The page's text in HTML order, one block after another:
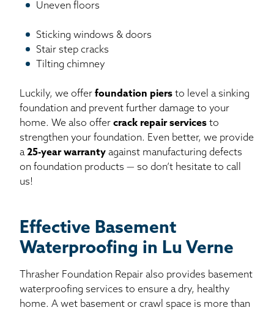
Uneven floors
Sticking windows & doors
Stair step cracks
Tilting chimney
Luckily, we offer foundation piers to level a sinking
foundation and prevent further damage to your
home. We also offer crack repair services to
strengthen your foundation. Even better, we provide
a25-year warranty against manufacturing defects
on foundation products — so don’t hesitate to call
us!
Effective Basement
Waterproofing in Lu Verne
Thrasher Foundation Repair also provides basement
waterproofing services to ensure a dry, healthy
home. A wet basement or crawl space is more than